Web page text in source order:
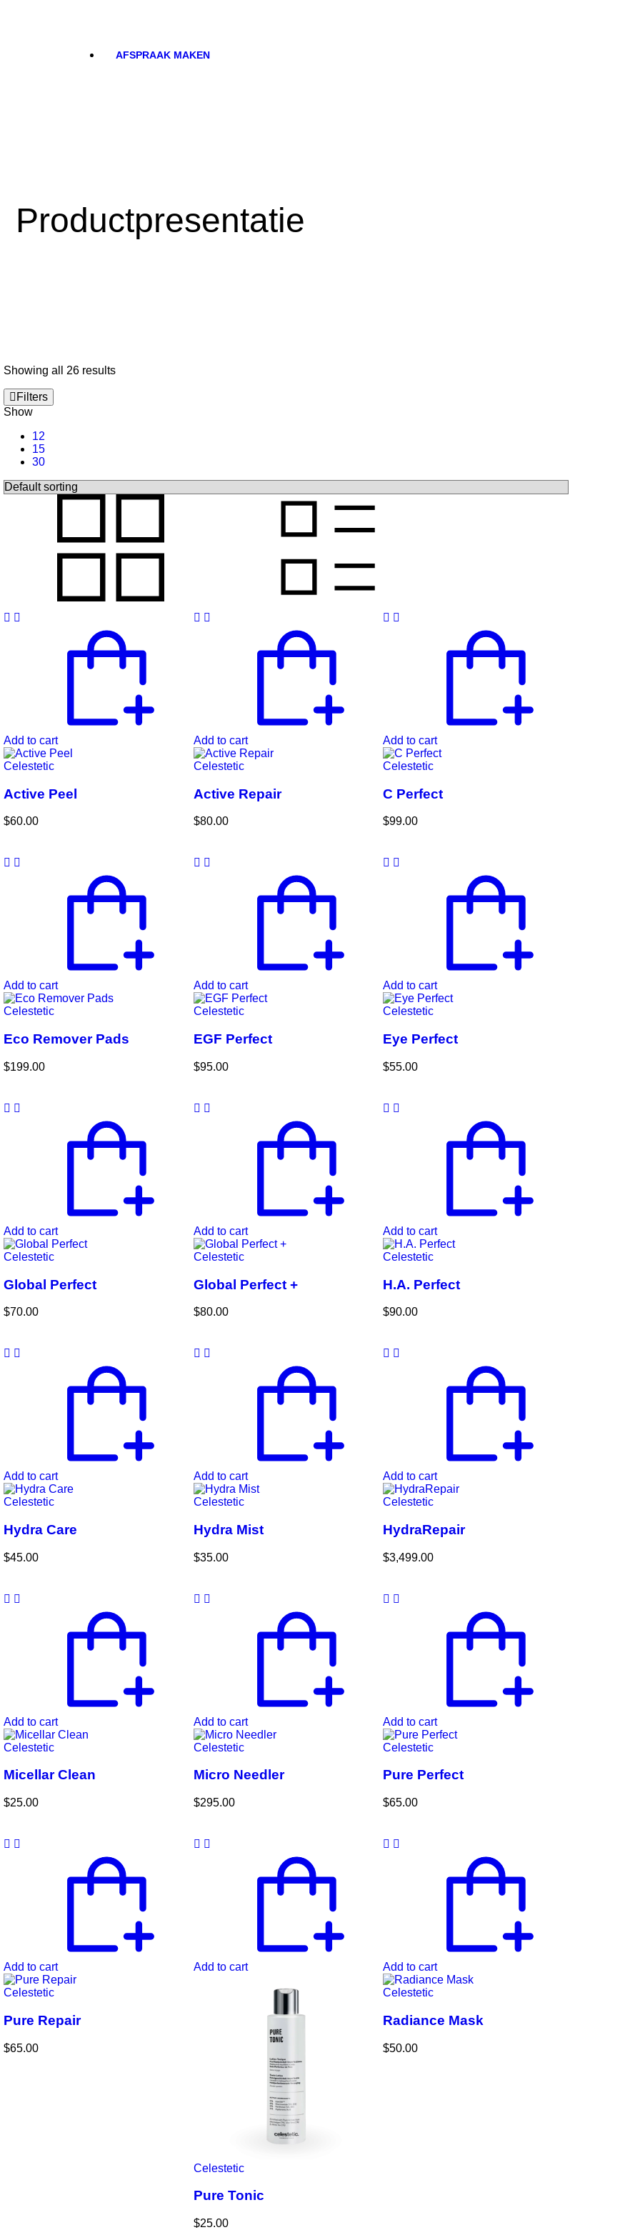
AFSPRAAK MAKEN
Productpresentatie
Showing all 26 results
Filters
Show
12
15
30
Add to cart
Celestetic
Active Peel
$60.00
Add to cart
Celestetic
Active Repair
$80.00
Add to cart
Celestetic
C Perfect
$99.00
Add to cart
Celestetic
Eco Remover Pads
$199.00
Add to cart
Celestetic
EGF Perfect
$95.00
Add to cart
Celestetic
Eye Perfect
$55.00
Add to cart
Celestetic
Global Perfect
$70.00
Add to cart
Celestetic
Global Perfect +
$80.00
Add to cart
Celestetic
H.A. Perfect
$90.00
Add to cart
Celestetic
Hydra Care
$45.00
Add to cart
Celestetic
Hydra Mist
$35.00
Add to cart
Celestetic
HydraRepair
$3,499.00
Add to cart
Celestetic
Micellar Clean
$25.00
Add to cart
Celestetic
Micro Needler
$295.00
Add to cart
Celestetic
Pure Perfect
$65.00
Add to cart
Celestetic
Pure Repair
$65.00
Add to cart
Celestetic
Pure Tonic
$25.00
Add to cart
Celestetic
Radiance Mask
$50.00